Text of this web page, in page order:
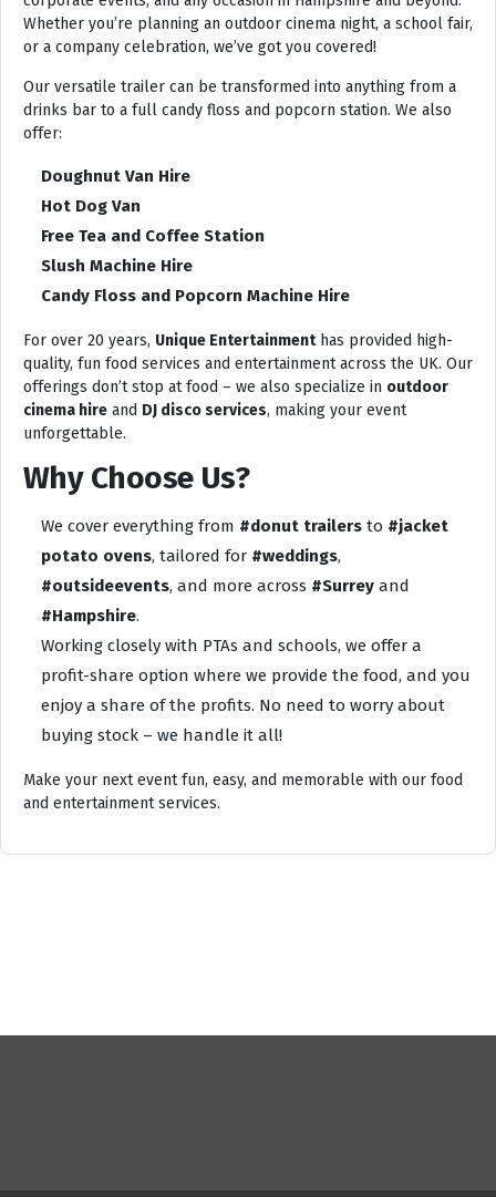
Whether you’re planning an outdoor cinema night, a school fair,
or a company celebration, we’ve got you covered!
Our versatile trailer can be transformed into anything from a
drinks bar to a full candy floss and popcorn station. We also
offer:
Doughnut Van Hire
Hot Dog Van
Free Tea and Coffee Station
Slush Machine Hire
Candy Floss and Popcorn Machine Hire
For over 20 years, Unique Entertainmenthas provided high-
quality, fun food services and entertainment across the UK. Our
offerings don’t stop at food – we also specialize in outdoor
cinema hire and DJ disco services, making your event
unforgettable.
Why Choose Us?
We cover everything from #donut trailers to #jacket
potato ovens, tailored for #weddings,
#outsideevents, and more across #Surrey and
#Hampshire.
Working closely with PTAs and schools, we offer a
profit-share option where we provide the food, and you
enjoy a share of the profits. No need to worry about
buying stock – we handle it all!
Make your next event fun, easy, and memorable with our food
and entertainment services.